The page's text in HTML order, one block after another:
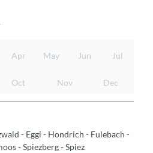
Apr May Jun Jul
Oct Nov Dec
- Eggi - Hondrich - Fulebach -
- Spiezberg - Spiez